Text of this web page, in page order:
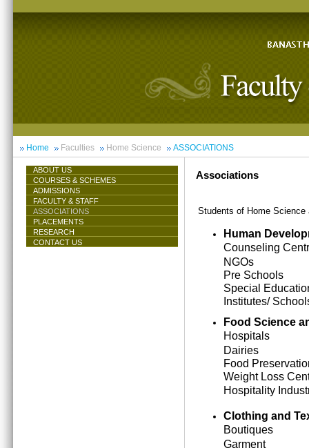
Home Faculties Home Science ASSOCIATIONS
ABOUT US
COURSES & SCHEMES
ADMISSIONS
FACULTY & STAFF
ASSOCIATIONS
PLACEMENTS
RESEARCH
CONTACT US
Associations
Students of Home
Human
Counseling
NGOs
Pre Schools
Special
Institutes/
Food Science
Hospitals
Dairies
Food
Weight Loss
Hospitality
Clothing and
Boutiques
Garment